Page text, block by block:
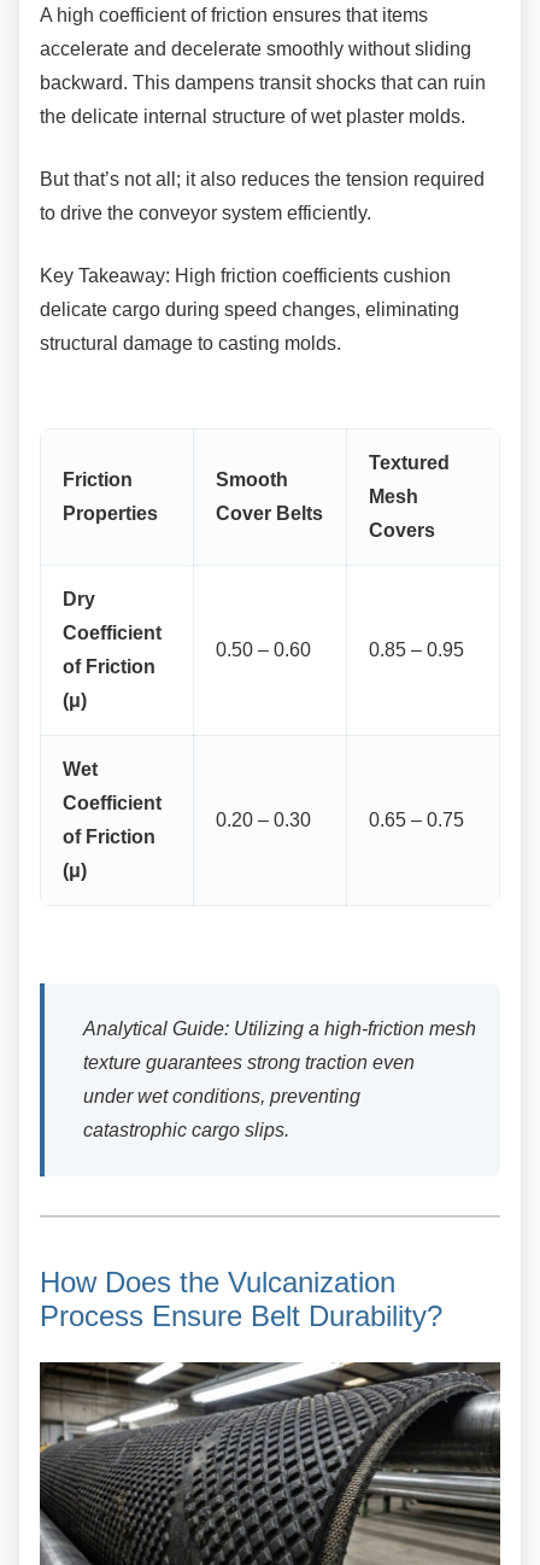
A high coefficient of friction ensures that items
accelerate and decelerate smoothly without sliding
backward. This dampens transit shocks that can ruin
the delicate internal structure of wet plaster molds.
But that’s not all; it also reduces the tension required
to drive the conveyor system efficiently.
Key Takeaway: High friction coefficients cushion
delicate cargo during speed changes, eliminating
structural damage to casting molds.
Friction
Properties
Smooth
Cover Belts
Textured
Mesh
Covers
Dry
Coefficient
of Friction
(μ)
0.50 – 0.60 0.85 – 0.95
Wet
Coefficient
of Friction
(μ)
0.20 – 0.30 0.65 – 0.75
Analytical Guide: Utilizing a high-friction mesh
texture guarantees strong traction even
under wet conditions, preventing
catastrophic cargo slips.
How Does the Vulcanization
Process Ensure Belt Durability?